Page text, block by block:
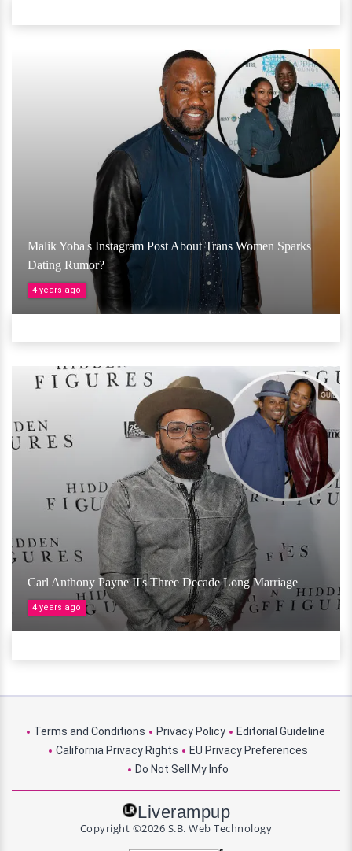
Malik Yoba's Instagram Post About Trans Women Sparks
Dating Rumor?
4 years ago
Carl Anthony Payne II's Three Decade Long Marriage
4 years ago
Terms and Conditions Privacy Policy
Editorial Guideline
California Privacy Rights
EU Privacy Preferences
Do Not Sell My Info
Liverampup
Copyright ©2026 S.B. Web Technology